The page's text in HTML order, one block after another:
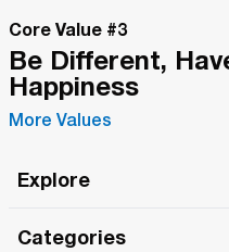
Core Value #3
Be Different,
Happiness
More Values
Explore
Categories